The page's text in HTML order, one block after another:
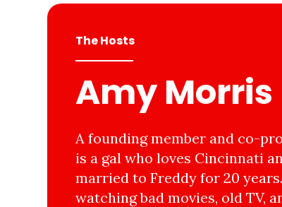
The Hosts
Amy Morris
A founding member and co-
is a gal who loves Cincinnati
married to Freddy for 20
watching bad movies, old TV,